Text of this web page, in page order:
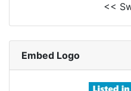
<<
Embed Logo